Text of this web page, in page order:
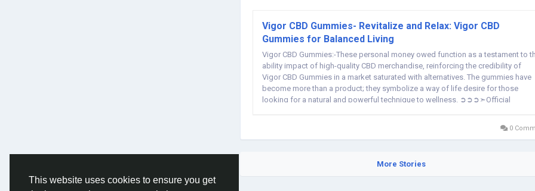
This website uses cookies to ensure you get
Vigor CBD Gummies- Revitalize and Relax: Vigor CBD
Gummies for Balanced Living
Vigor CBD Gummies:-These personal money owed function as a testament to
ability impact of high-quality CBD merchandise, reinforcing the credibility of
Vigor CBD Gummies in a market saturated with alternatives. The gummies have
become more than a product; they symbolize a way of life desire for those
looking for a natural and powerful technique to wellness. ➲➲➲➣Official
0
More Stories